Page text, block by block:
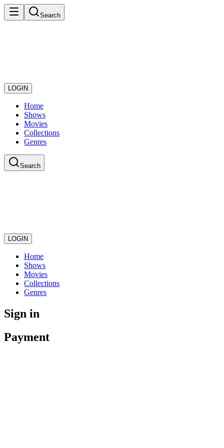
Search
LOGIN
Home
Shows
Movies
Collections
Genres
Search
LOGIN
Home
Shows
Movies
Collections
Genres
Sign in
Payment